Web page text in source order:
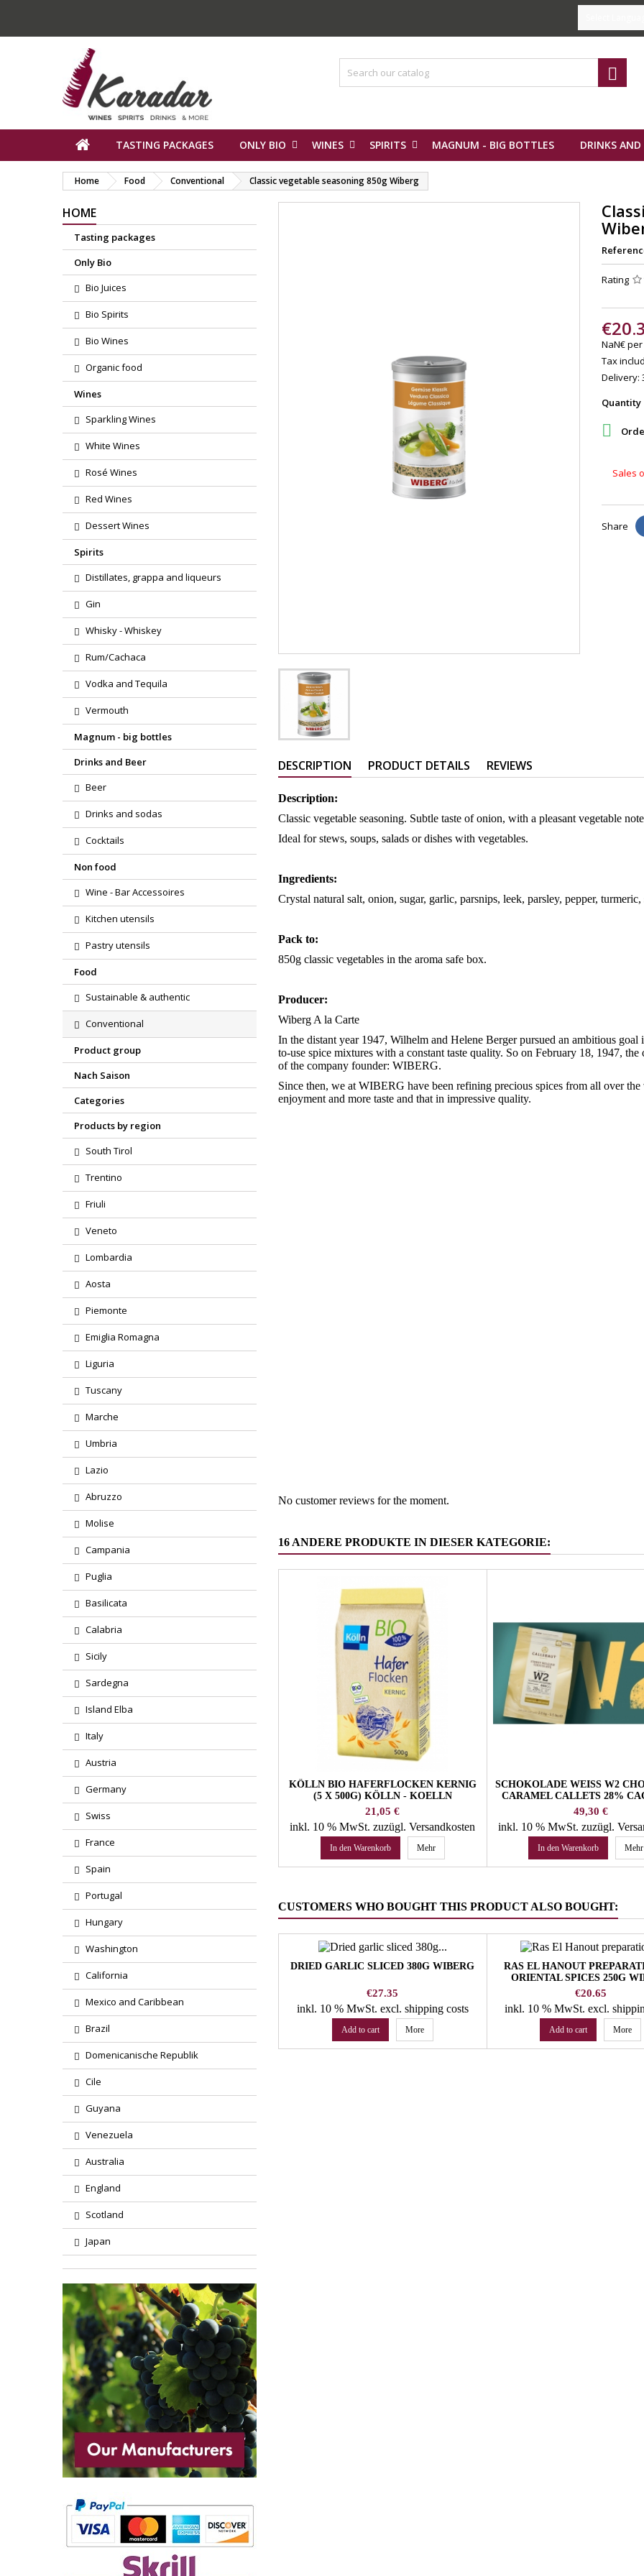

TASTING PACKAGES ONLY BIO WINES SPIRITS MAGNUM - BIG BOTTLES DRINKS AND
Home Food Conventional Classic vegetable seasoning 850g Wiberg
HOME
Tasting packages
Only Bio
Bio Juices
Bio Spirits
Bio Wines
Organic food
Wines
Sparkling Wines
White Wines
Rosé Wines
Red Wines
Dessert Wines
Spirits
Distillates, grappa and liqueurs
Gin
Whisky - Whiskey
Rum/Cachaca
Vodka and Tequila
Vermouth
Magnum - big bottles
Drinks and Beer
Beer
Drinks and sodas
Cocktails
Non food
Wine - Bar Accessoires
Kitchen utensils
Pastry utensils
Food
Sustainable & authentic
Conventional
Product group
Nach Saison
Categories
Products by region
South Tirol
Trentino
Friuli
Veneto
Lombardia
Aosta
Piemonte
Emiglia Romagna
Liguria
Tuscany
Marche
Umbria
Lazio
Abruzzo
Molise
Campania
Puglia
Basilicata
Calabria
Sicily
Sardegna
Island Elba
Italy
Austria
Germany
Swiss
France
Spain
Portugal
Hungary
Washington
California
Mexico and Caribbean
Brazil
Domenicanische Republik
Cile
Guyana
Venezuela
Australia
England
Scotland
Japan
Rating
NaN€
Tax
Delivery:
Quantity

Sales
Share
DESCRIPTION PRODUCT DETAILS REVIEWS
Description:
Classic vegetable seasoning. Subtle taste of onion, with a pleasant vegetable
Ideal for stews, soups, salads or dishes with vegetables.
Ingredients:
Crystal natural salt, onion, sugar, garlic, parsnips, leek, parsley, pepper,
Pack to:
850g classic vegetables in the aroma safe box.
Producer:
Wiberg A la Carte
In the distant year 1947, Wilhelm and Helene Berger pursued an ambitious
to-use spice mixtures with a constant taste quality. So on February 18, 1947,
of the company founder: WIBERG.
Since then, we at WIBERG have been refining precious spices from all over
enjoyment and more taste and that in impressive quality.
No customer reviews for the moment.
16 ANDERE PRODUKTE IN DIESER KATEGORIE:
KÖLLN BIO HAFERFLOCKEN KERNIG
(5 X 500G) KÖLLN - KOELLN
Preis
21,05 €
inkl. 10 % MwSt.zuzügl. Versandkosten
In den Warenkorb Mehr
SCHOKOLADE WEISS W2
CARAMEL CALLETS 28%
KG CALLEBAUT
CHOCOLATE
Preis
49,30 €
inkl. 10 % MwSt. zuzügl.
In den Warenkorb Mehr
CUSTOMERS WHO BOUGHT THIS PRODUCT ALSO BOUGHT:
DRIED GARLIC SLICED 380G WIBERG
Price
€27.35
inkl. 10 % MwSt. excl. shipping costs
Add to cart More
RAS EL HANOUT
ORIENTAL SPICES 250G
Price
€20.65
inkl. 10 % MwSt.excl.
Add to cart More